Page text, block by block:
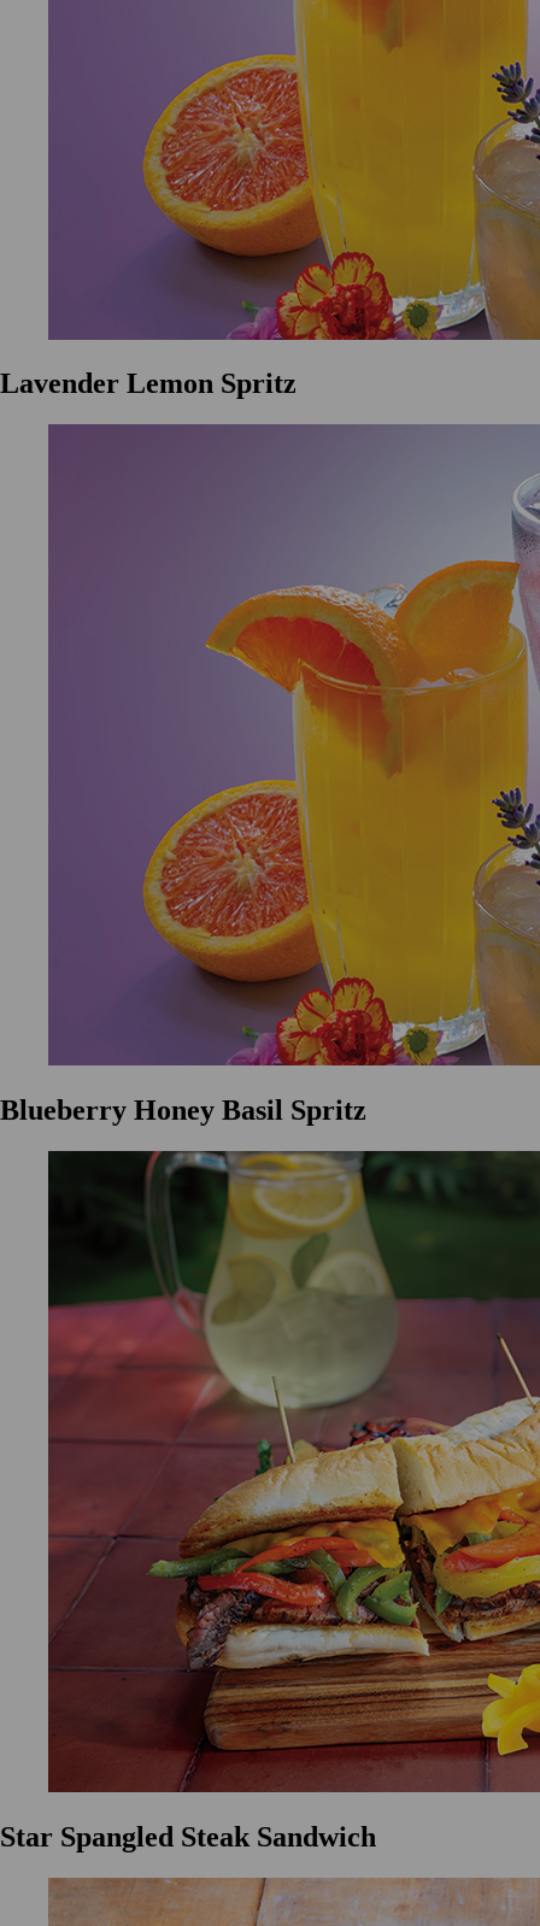
Lavender Lemon Spritz
Blueberry Honey Basil Spritz
Star Spangled Steak Sandwich